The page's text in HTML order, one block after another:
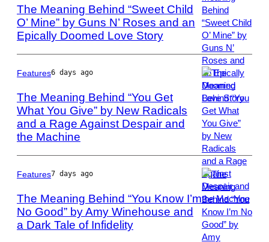
Photo
by
Paul
Natkin/
The Meaning Behind “Sweet Child
O’ Mine” by Guns N’ Roses and an
Epically Doomed Love Story
Photo
by:
Joey
Del
Valle/NBCU
Photo
Bank/
via
Getty
Images
Features6 days ago
The Meaning Behind “You Get
What You Give” by New Radicals
and a Rage Against Despair and
the Machine
Photo
by
Features7 days ago
The Meaning Behind “You Know I’m
No Good” by Amy Winehouse and
a Dark Tale of Infidelity